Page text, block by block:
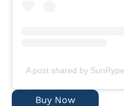
A post shared by
Buy Now